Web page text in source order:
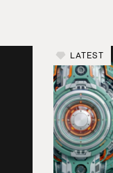
LATEST